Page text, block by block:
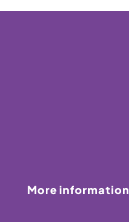
More information